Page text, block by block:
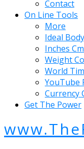
Contact
On Line Tools
More
Ideal
Inches
Weight
World
YouTube
Currency
Get The Power